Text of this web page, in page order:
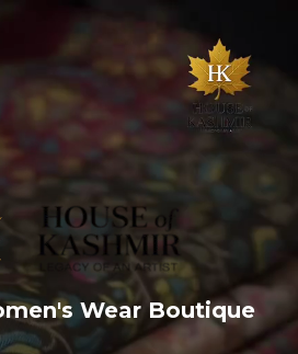
Wear Boutique